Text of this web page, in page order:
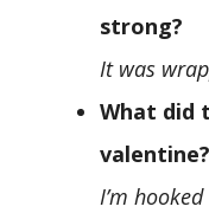
strong?
It was
What did
valentine?
I’m